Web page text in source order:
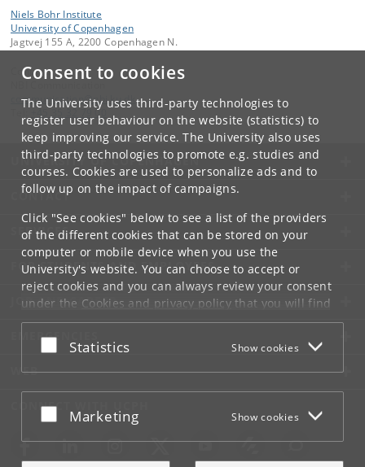
Consent to cookies
The University uses third-party technologies to
register user behaviour on the website (statistics) to
keep improving our service. The University also uses
third-party technologies to promote e.g. studies and
courses. Cookies are used to personalize ads and to
follow up on the impact of campaigns.
Click "See cookies" below to see a list of the providers
of the different cookies that can be stored on your
computer or mobile device when you use the
University's website. You can choose to accept or
reject cookies and you can always review your consent
under the Cookies and privacy policythat you will find
at the bottom of each page.
Google privacy policy
Accept or reject
Statistics Show cookies
Accept or reject
Marketing Show cookies
Niels Bohr Institute
University of Copenhagen
Jagtvej 155 A, 2200 Copenhagen N.
Contact:
communication@nbi.ku.dk
+45 35 32 79 00
UNIVERSITY OF COPENHAGEN
CONTACT
SERVICES
FOR STUDENTS AND EMPLOYEES
JOB AND CAREER
EMERGENCIES
WEB
CONNECT WITH UCPH